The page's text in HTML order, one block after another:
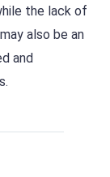
the lack of
also be an
and